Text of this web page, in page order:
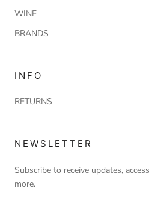
WINE
BRANDS
INFO
RETURNS
NEWSLETTER
Subscribe to receive updates,
more.